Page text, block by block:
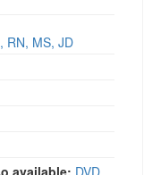
RN, MS, JD
available: DVD